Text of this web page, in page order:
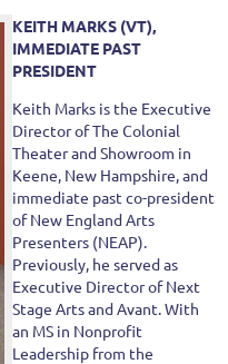
KEITH MARKS (VT),
IMMEDIATE PAST
PRESIDENT
Keith Marks is the Executive
Director of The Colonial
Theater and Showroom in
Keene, New Hampshire, and
immediate past co-president
of New England Arts
Presenters (NEAP).
Previously, he served as
Executive Director of Next
Stage Arts and Avant. With
an MS in Nonprofit
Leadership from the